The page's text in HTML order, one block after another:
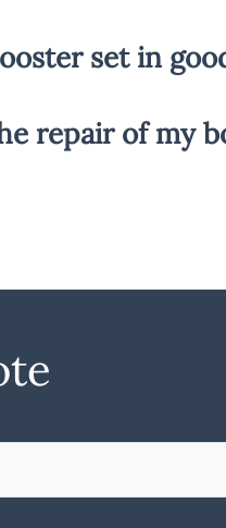
set in
repair of my